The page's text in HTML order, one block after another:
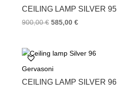
CEILING LAMP SILVER 95
900,00€ 585,00 €
Gervasoni
CEILING LAMP SILVER 96